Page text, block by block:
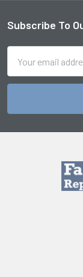
Footer
Subscribe To
Address